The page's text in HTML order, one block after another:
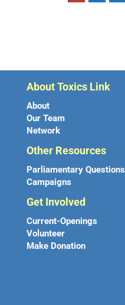
About Toxics Link
About
Our Team
Network
Other Resources
Parliamentary Questions
Campaigns
Get Involved
Current-Openings
Volunteer
Make Donation